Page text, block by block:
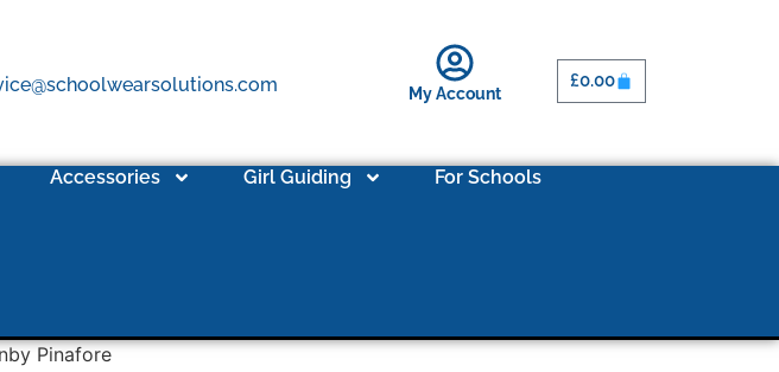
My Account
£0.00
Accessories Girl Guiding For Schools
Pinafore